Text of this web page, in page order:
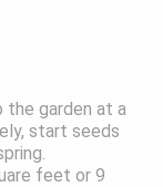
garden at a
start seeds
feet or 9